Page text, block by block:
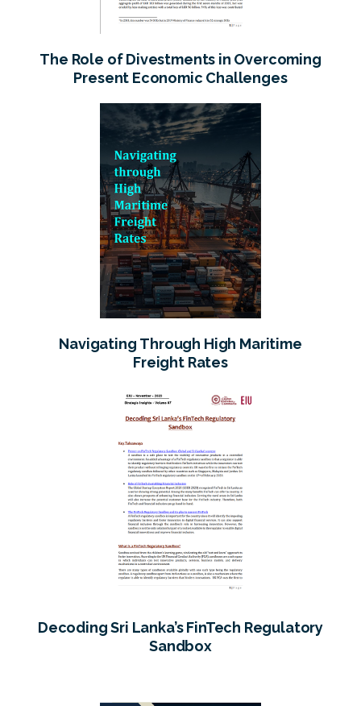
The Role of Divestments in Overcoming
Present Economic Challenges
Navigating Through High Maritime
Freight Rates
Decoding Sri Lanka’s FinTech Regulatory
Sandbox